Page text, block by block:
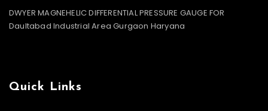
DWYER MAGNEHELIC DIFFERENTIAL PRESSURE GAUGE FOR
Daultabad Industrial Area Gurgaon Haryana
Quick Links